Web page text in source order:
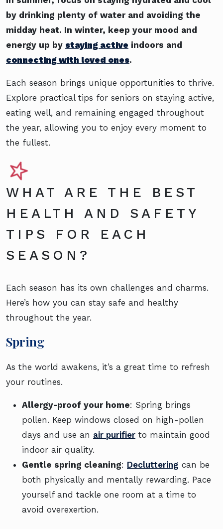
by drinking plenty of water and avoiding the
midday heat. In winter, keep your mood and
energy up by staying active indoors and
connecting with loved ones.
Each season brings unique opportunities to thrive.
Explore practical tips for seniors on staying active,
eating well, and remaining engaged throughout
the year, allowing you to enjoy every moment to
the fullest.
WHAT ARE THE BEST
HEALTH AND SAFETY
TIPS FOR EACH
SEASON?
Each season has its own challenges and charms.
Here’s how you can stay safe and healthy
throughout the year.
Spring
As the world awakens, it’s a great time to refresh
your routines.
Allergy-proof your home: Spring brings
pollen. Keep windows closed on high-pollen
days and use an air purifier to maintain good
indoor air quality.
Gentle spring cleaning: Decluttering can be
both physically and mentally rewarding. Pace
yourself and tackle one room at a time to
avoid overexertion.